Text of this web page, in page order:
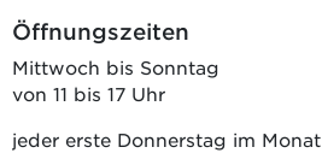
Öffnungszeiten
Mittwoch bis Sonntag
von 11 bis 17 Uhr
jeder erste Donnerstag im Monat